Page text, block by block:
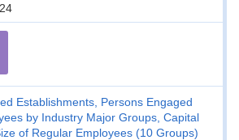
Establishments, Persons Engaged
by Industry Major Groups, Capital
of Regular Employees (10 Groups)